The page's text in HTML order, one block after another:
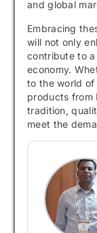
and global
Embracing
will not only
contribute to
economy.
to the world of
products from
tradition,
meet the